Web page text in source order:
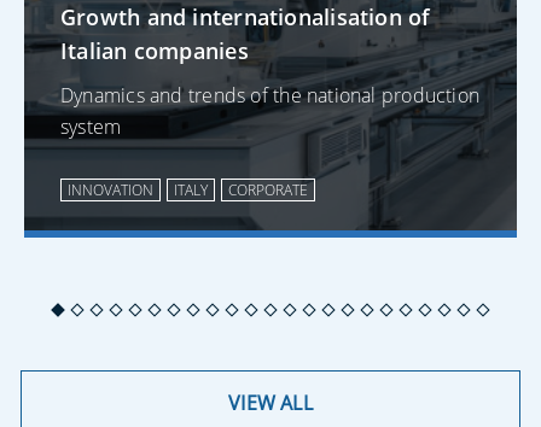
Growth and internationalisation of
Italian companies
Dynamics and trends of the national production
system
INNOVATION ITALY CORPORATE
VIEW ALL